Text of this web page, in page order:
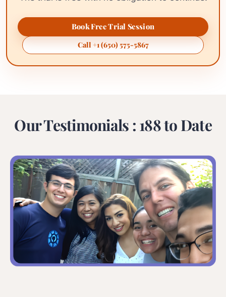
Book Free Trial Session
Call +1 (650) 575-5867
Our Testimonials : 188 to Date